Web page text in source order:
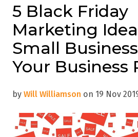
5 Black Friday
Marketing
Small
Your Business
by Will Williamson on 19 Nov